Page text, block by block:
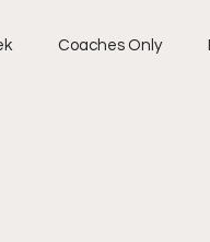
Coaches Only